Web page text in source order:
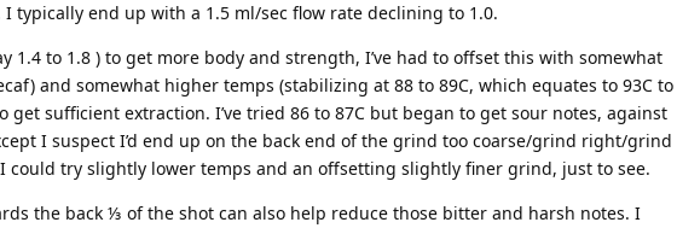
typically end up with a 1.5 ml/sec flow rate declining to 1.0.
1.4 to 1.8 ) to get more body and strength, I’ve had to offset this with somewhat
and somewhat higher temps (stabilizing at 88 to 89C, which equates to 93C to
get sufficient extraction. I’ve tried 86 to 87C but began to get sour notes, against
I suspect I’d end up on the back end of the grind too coarse/grind right/grind
could try slightly lower temps and an offsetting slightly finer grind, just to see.
the back ⅓ of the shot can also help reduce those bitter and harsh notes. I